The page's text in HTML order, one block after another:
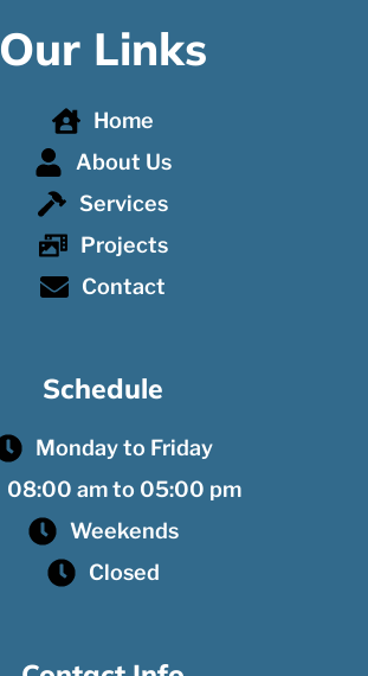
Our Links
Home
About Us
Services
Projects
Contact
Schedule
Monday to Friday
08:00 am to 05:00 pm
Weekends
Closed